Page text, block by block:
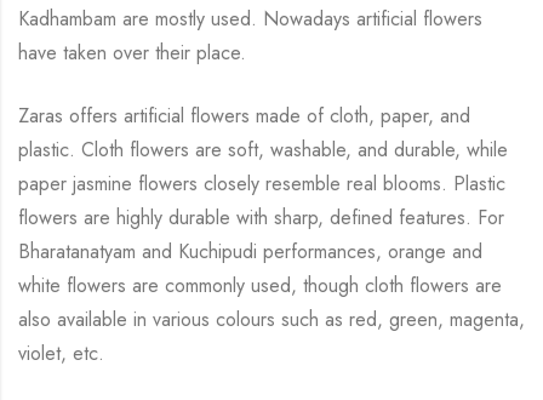
Kadhambam are mostly used. Nowadays artificial flowers
have taken over their place.
Zaras offers artificial flowers made of cloth, paper, and
plastic. Cloth flowers are soft, washable, and durable, while
paper jasmine flowers closely resemble real blooms. Plastic
flowers are highly durable with sharp, defined features. For
Bharatanatyam and Kuchipudi performances, orange and
white flowers are commonly used, though cloth flowers are
also available in various colours such as red, green, magenta,
violet, etc.